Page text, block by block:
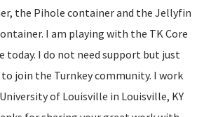
the Pihole container and the Jellyfin
I am playing with the TK Core
today. I do not need support but just
join the Turnkey community. I work
of Louisville in Louisville, KY